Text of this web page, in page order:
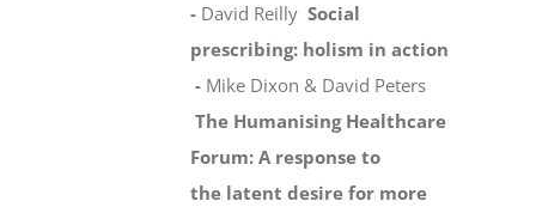
- David Reilly Social
prescribing: holism in action
- Mike Dixon & David Peters
The Humanising Healthcare
Forum: A response to
the latent desire for more